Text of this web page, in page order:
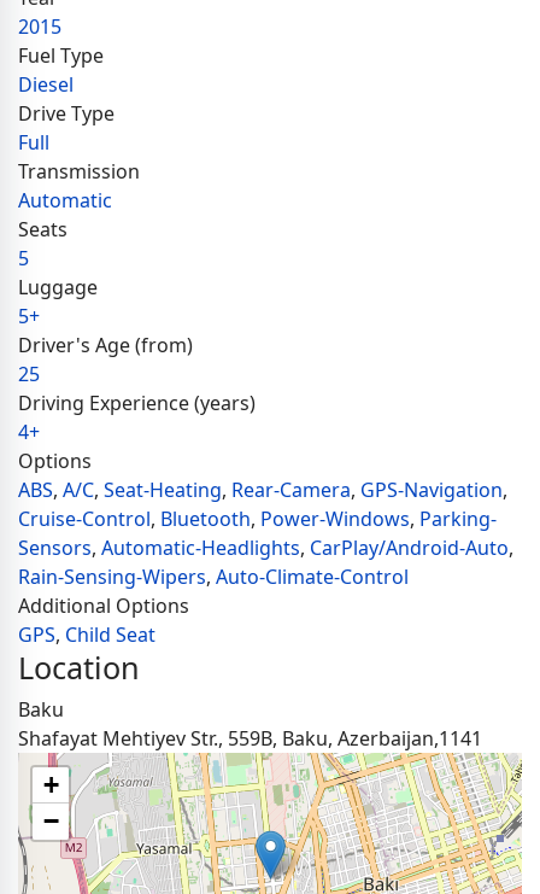
2015
Fuel Type
Diesel
Drive Type
Full
Transmission
Automatic
Seats
5
Luggage
5+
Driver's Age (from)
25
Driving Experience (years)
4+
Options
ABS, A/C, Seat-Heating, Rear-Camera, GPS-Navigation,
Cruise-Control, Bluetooth, Power-Windows, Parking-
Sensors, Automatic-Headlights, CarPlay/Android-Auto,
Rain-Sensing-Wipers, Auto-Climate-Control
Additional Options
GPS, Child Seat
Location
Baku
Shafayat Mehtiyev Str., 559B, Baku, Azerbaijan,1141
+
−